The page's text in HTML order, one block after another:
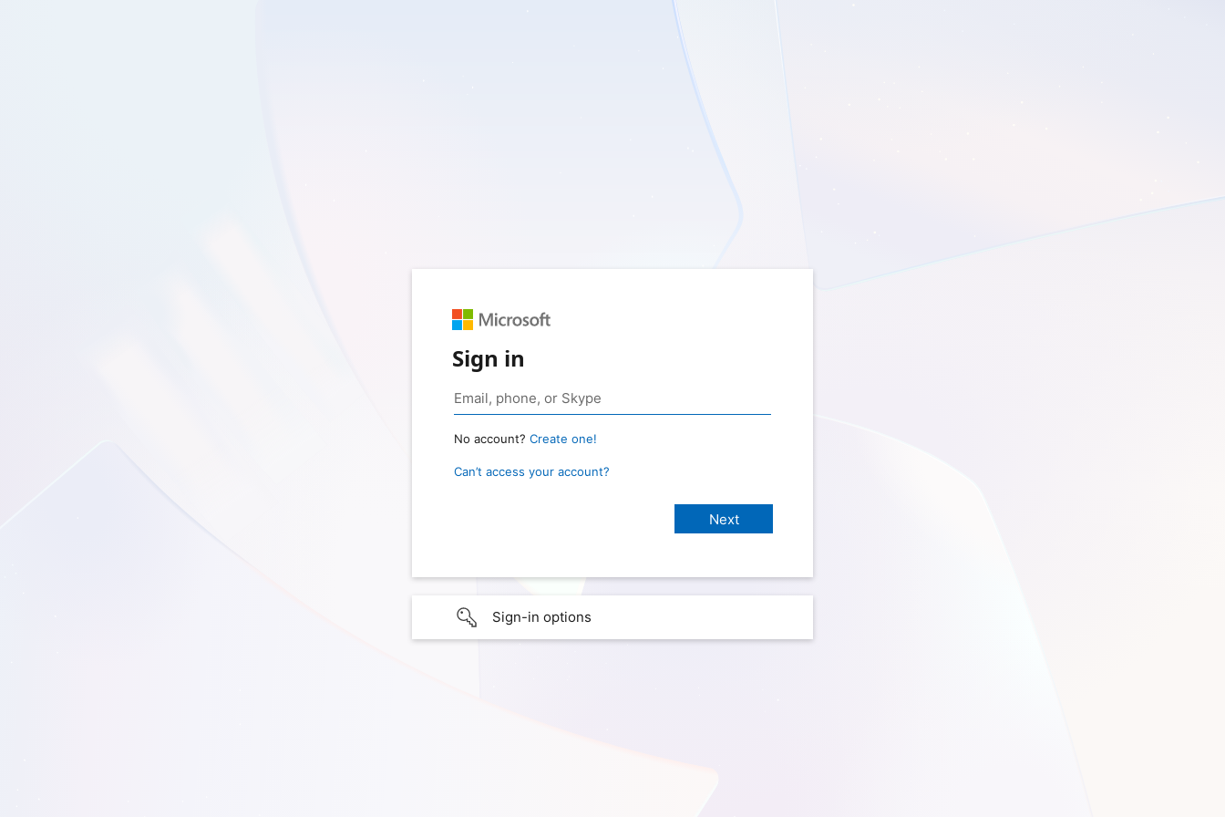
Sign in
No account? Create one!
Can’t access your account?
Sign-in options